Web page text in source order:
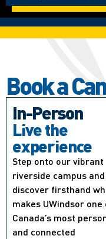
Book a
In-Person
Live the
experience
Step onto our vibrant
riverside campus and
discover firsthand
makes UWindsor one
Canada’s most
and connected